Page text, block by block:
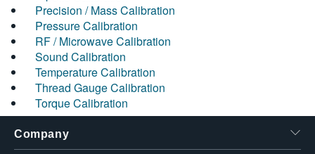
Precision / Mass Calibration
Pressure Calibration
RF / Microwave Calibration
Sound Calibration
Temperature Calibration
Thread Gauge Calibration
Torque Calibration
Company